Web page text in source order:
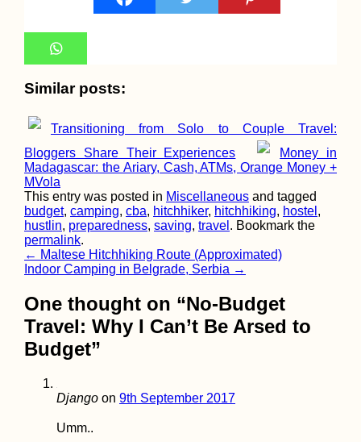
Take It Slow: 20000
South America
Similar posts:
Transitioning from Solo to Couple Travel:
Bloggers Share Their Experiences
Money in
Madagascar: the Ariary, Cash, ATMs, Orange Money +
MVola
This entry was posted in Miscellaneous and tagged
budget, camping, cba, hitchhiker, hitchhiking, hostel ,
hustlin, preparedness, saving, travel . Bookmark the
permalink.
Post
navigation
← Maltese Hitchhiking Route (Approximated)
Indoor Camping in Belgrade, Serbia →
One thought on “No-Budget
Travel: Why I Can’t Be Arsed to
Budget”
Django on 9th September 2017
Umm..